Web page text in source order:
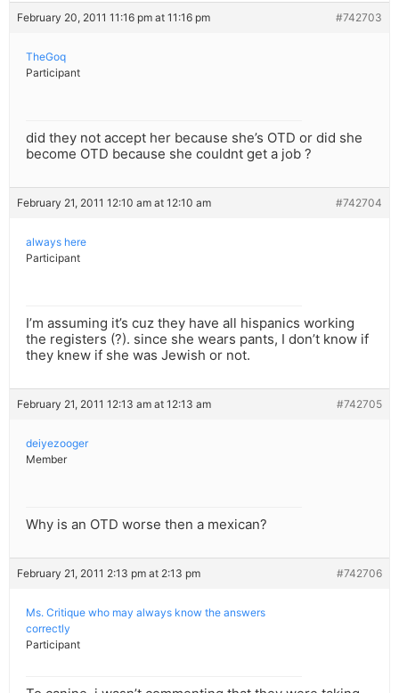
February 20, 2011 11:16 pm at 11:16 pm #742703
TheGoq
Participant
did they not accept her because she’s OTD or did she
become OTD because she couldnt get a job ?
February 21, 2011 12:10 am at 12:10 am #742704
always here
Participant
I’m assuming it’s cuz they have all hispanics working
the registers (?). since she wears pants, I don’t know if
they knew if she was Jewish or not.
February 21, 2011 12:13 am at 12:13 am #742705
deiyezooger
Member
Why is an OTD worse then a mexican?
February 21, 2011 2:13 pm at 2:13 pm #742706
Ms. Critique who may always know the answers
correctly
Participant